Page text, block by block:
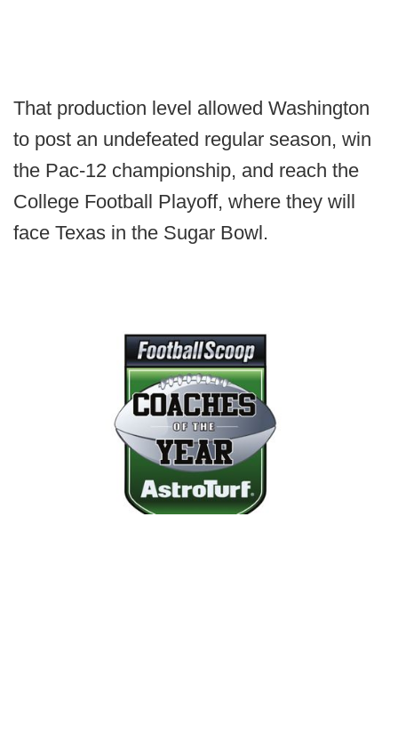
That production level allowed Washington
to post an undefeated regular season, win
the Pac-12 championship, and reach the
College Football Playoff, where they will
face Texas in the Sugar Bowl.